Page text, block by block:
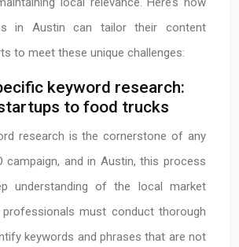
in Austin can tailor their content
to meet these unique challenges:
keyword research:
to food trucks
research is the cornerstone of any
campaign, and in Austin, this process
understanding of the local market
professionals must conduct thorough
keywords and phrases that are not